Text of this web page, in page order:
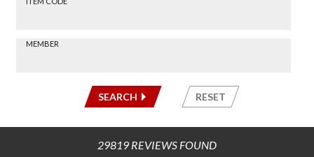
Search
MEMBER
SEARCH RESET
29819 REVIEWS FOUND